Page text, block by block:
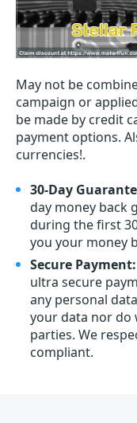
May not be
campaign or
be made by credit
payment options.
currencies!.
30-Day
day money back
during the first
you your money
Secure Payment:
ultra secure
any personal
your data nor do
parties. We
compliant.